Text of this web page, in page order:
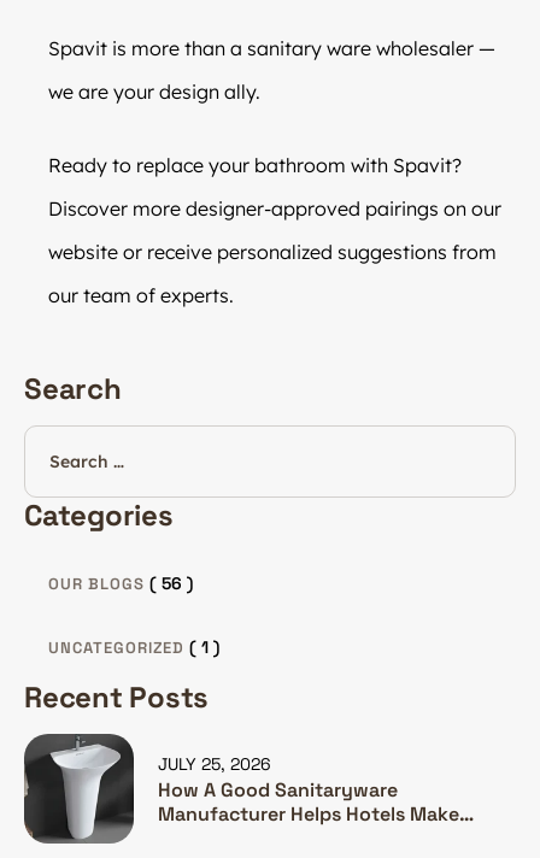
Spavit is more than a sanitary ware wholesaler —
we are your design ally.
Ready to replace your bathroom with Spavit?
Discover more designer-approved pairings on our
website or receive personalized suggestions from
our team of experts.
Search
Categories
OUR BLOGS ( 56 )
UNCATEGORIZED ( 1 )
Recent Posts
How A Good Sanitaryware
Manufacturer Helps Hotels Make
JULY 25, 2026